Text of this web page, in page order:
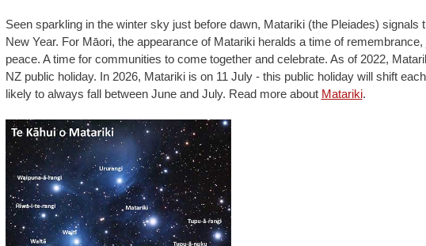
Seen sparkling in the winter sky just before dawn, Matariki (the Pleiades) signals
New Year. For Māori, the appearance of Matariki heralds a time of remembrance,
peace. A time for communities to come together and celebrate. As of 2022,
NZ public holiday. In 2026, Matariki is on 11 July - this public holiday will shift
likely to always fall between June and July. Read more about Matariki.